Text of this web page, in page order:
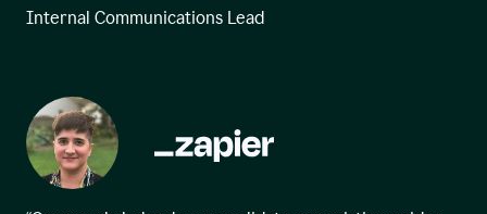
Internal Communications Lead